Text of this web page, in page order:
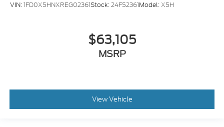
VIN:1FD0X5HNXREG02361Stock:24F52361Model:X5H
$63,105
MSRP
View Vehicle